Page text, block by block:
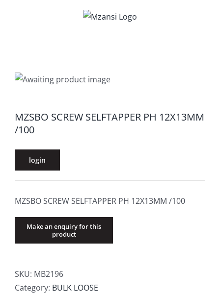
MZSBO SCREW SELFTAPPER PH 12X13MM
/100
login
MZSBO SCREW SELFTAPPER PH 12X13MM /100
SKU: MB2196
Category: BULK LOOSE